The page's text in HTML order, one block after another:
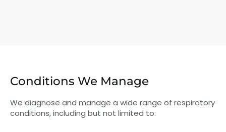
Conditions We Manage
We diagnose and manage a wide range of respiratory
conditions, including but not limited to: